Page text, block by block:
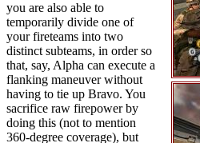
you are also able to
temporarily divide one of
your fireteams into two
distinct subteams, in order so
that, say, Alpha can execute a
flanking maneuver without
having to tie up Bravo. You
sacrifice raw firepower by
doing this (not to mention
360-degree coverage), but